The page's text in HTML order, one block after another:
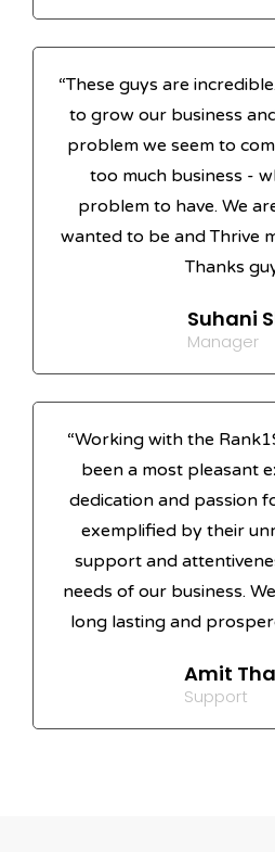
“These guys are
to grow our business
problem we seem to
too much business -
problem to have. We
wanted to be and Thrive
Thanks
Suhani
Manager
“Working with the
been a most pleasant
dedication and passion
exemplified by their
support and
needs of our business.
long lasting and
Amit
Support